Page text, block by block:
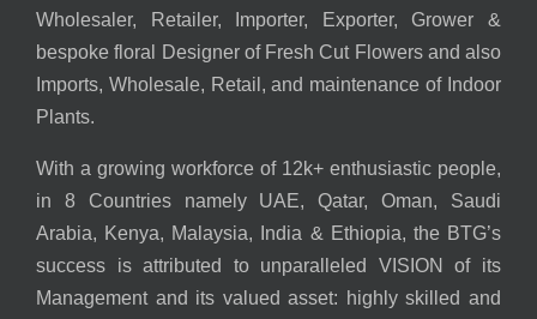
Wholesaler, Retailer, Importer, Exporter, Grower &
bespoke floral Designer of Fresh Cut Flowers and also
Imports, Wholesale, Retail, and maintenance of Indoor
Plants.
With a growing workforce of 12k+ enthusiastic people,
in 8 Countries namely UAE, Qatar, Oman, Saudi
Arabia, Kenya, Malaysia, India & Ethiopia, the BTG’s
success is attributed to unparalleled VISION of its
Management and its valued asset: highly skilled and